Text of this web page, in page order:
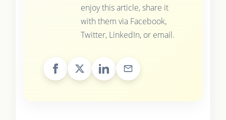
enjoy this article, share it
with them via Facebook,
Twitter, LinkedIn, or email.